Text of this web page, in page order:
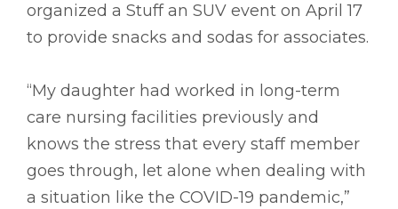
organized a Stuff an SUV event on April 17
to provide snacks and sodas for associates.
“My daughter had worked in long-term
care nursing facilities previously and
knows the stress that every staff member
goes through, let alone when dealing with
a situation like the COVID-19 pandemic,”